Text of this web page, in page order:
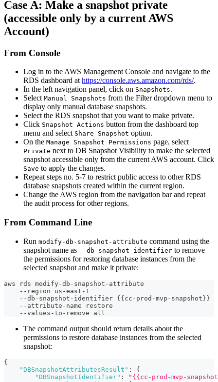
Case A: Make a snapshot private
(accessible only by a current AWS
Account)
From Console
Log in to the AWS Management Console and navigate to the
RDS dashboard athttps://console.aws.amazon.com/rds/.
In the left navigation panel, click on Snapshots.
Select Manual Snapshots from the Filter dropdown menu to
display only manual database snapshots.
Select the RDS snapshot that you want to make private.
Click Snapshot Actions button from the dashboard top
menu and select Share Snapshot option.
On the Manage Snapshot Permissions page, select
Private next to DB Snapshot Visibility to make the selected
snapshot accessible only from the current AWS account. Click
Save to apply the changes.
Repeat steps no. 5-7 to restrict public access to other RDS
database snapshots created within the current region.
Change the AWS region from the navigation bar and repeat
the audit process for other regions.
From Command Line
Run modify-db-snapshot-attribute command using the
snapshot name as --db-snapshot-identifier to remove
the permissions for restoring database instances from the
selected snapshot and make it private:
aws rds modify-db-snapshot-attribute
    --region us-east-1
    --db-snapshot-identifier {{cc-prod-mvp-snapshot}}
    --attribute-name restore
    --values-to-remove all
The command output should return details about the
permissions to restore database instances from the selected
snapshot:
{
"DBSnapshotAttributesResult" :
{
"DBSnapshotIdentifier" :
"{{cc-prod-mvp-